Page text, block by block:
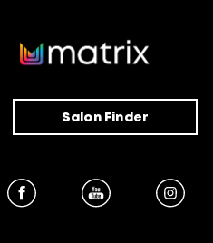
Salon Finder